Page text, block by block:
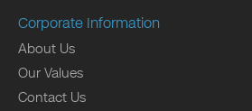
Corporate Information
About Us
Our Values
Contact Us